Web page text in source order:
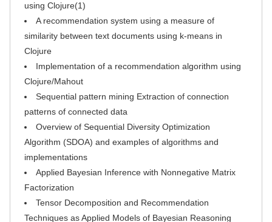
using Clojure(1)
A recommendation system using a measure of
similarity between text documents using k-means in
Clojure
Implementation of a recommendation algorithm using
Clojure/Mahout
Sequential pattern mining Extraction of connection
patterns of connected data
Overview of Sequential Diversity Optimization
Algorithm (SDOA) and examples of algorithms and
implementations
Applied Bayesian Inference with Nonnegative Matrix
Factorization
Tensor Decomposition and Recommendation
Techniques as Applied Models of Bayesian Reasoning